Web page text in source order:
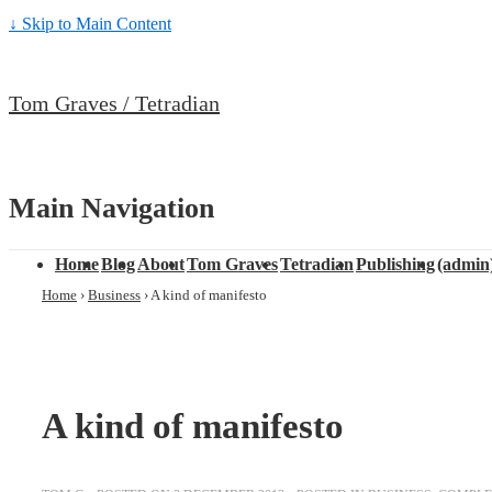
↓ Skip to Main Content
Tom Graves / Tetradian
Main Navigation
HomeBlogAboutTom GravesTetradianPublishing
Home › Business ›A kind of manifesto
A kind of manifesto